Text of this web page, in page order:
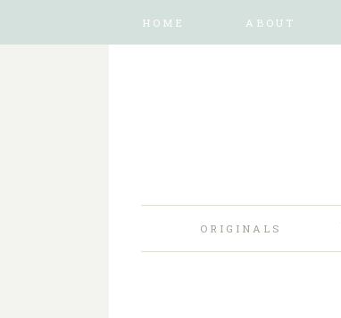
HOME ABOUT
ORIGINALS